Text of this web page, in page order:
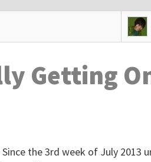
Getting
the 3rd week of July 2013